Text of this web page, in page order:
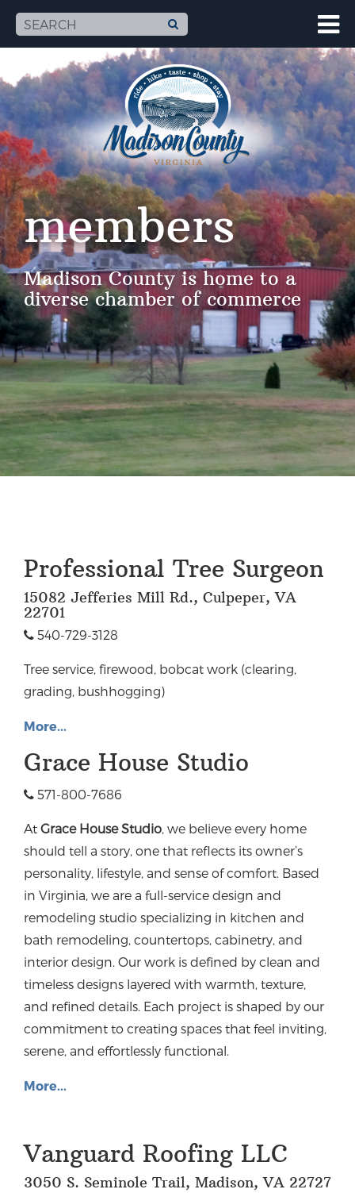
members
Madison County is home to a
diverse chamber of commerce
Professional Tree Surgeon
15082 Jefferies Mill Rd., Culpeper, VA
22701
540-729-3128
Tree service, firewood, bobcat work (clearing,
grading, bushhogging)
More...
Grace House Studio
571-800-7686
At Grace House Studio, we believe every home
should tell a story, one that reflects its owner’s
personality, lifestyle, and sense of comfort. Based
in Virginia, we are a full-service design and
remodeling studio specializing in kitchen and
bath remodeling, countertops, cabinetry, and
interior design. Our work is defined by clean and
timeless designs layered with warmth, texture,
and refined details. Each project is shaped by our
commitment to creating spaces that feel inviting,
serene, and effortlessly functional.
More...
Vanguard Roofing LLC
3050 S. Seminole Trail, Madison, VA 22727